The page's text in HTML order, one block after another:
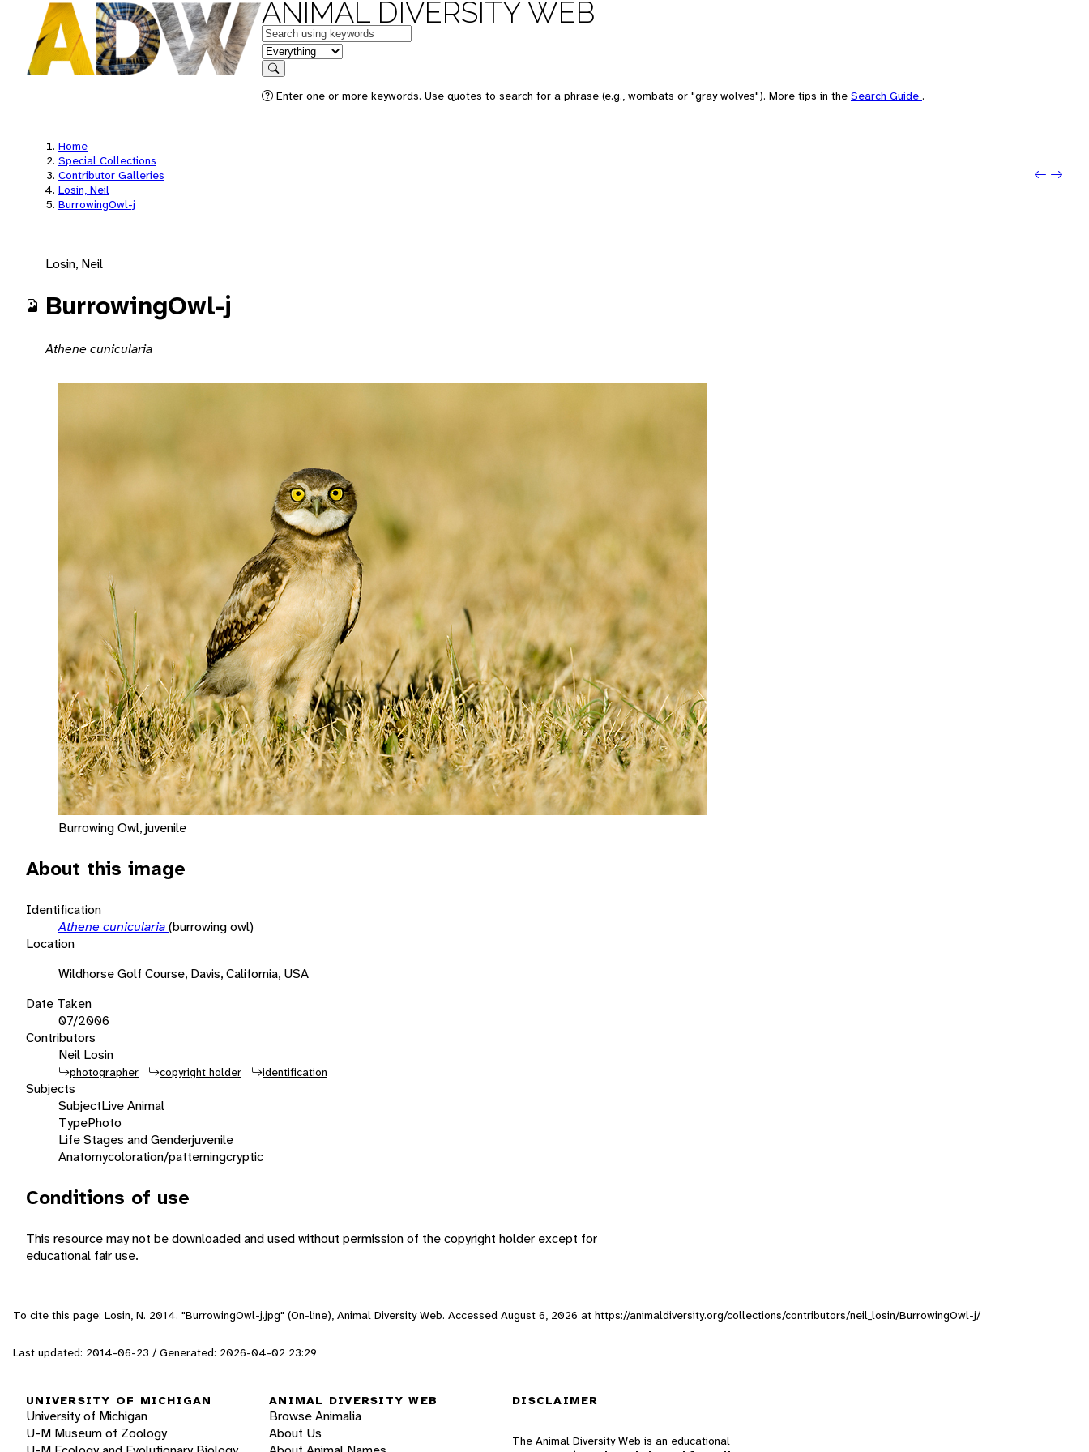
ANIMAL DIVERSITY WEB
Keywords
in feature
Search
Enter one or more keywords. Use quotes to search for a phrase (e.g., wombats or "gray wolves"). More tips in the Search Guide .
Home
Special Collections
Contributor Galleries
Losin, Neil
BurrowingOwl-j
Next:
Losin, Neil
BurrowingOwl-j
Athene cunicularia
Burrowing Owl, juvenile
About this image
Identification
Athene cunicularia(burrowing owl)
Location
Wildhorse Golf Course, Davis, California, USA
Date Taken
07/2006
Contributors
Neil Losin
photographer copyright holder identification
Subjects
SubjectLive Animal
TypePhoto
Life Stages and Genderjuvenile
Anatomycoloration/patterningcryptic
Conditions of use
This resource may not be downloaded and used without permission of the copyright holder except for
educational fair use.
To cite this page: Losin, N. 2014. "BurrowingOwl-j.jpg" (On-line), Animal Diversity Web. Accessed August 6, 2026 at https://animaldiversity.org/collections/contributors/neil_losin/BurrowingOwl-j/
Last updated: 2014-06-23 / Generated: 2026-04-02 23:29
UNIVERSITY OF MICHIGAN
University of Michigan
U-M Museum of Zoology
ANIMAL DIVERSITY WEB
Browse Animalia
About Us
DISCLAIMER
The Animal Diversity Web is an educational